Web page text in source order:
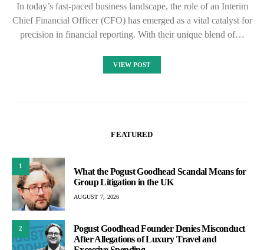
In today’s fast-paced business landscape, the role of an Interim
Chief Financial Officer (CFO) has emerged as a vital catalyst for
precision in financial reporting. With their unique blend of…
VIEW POST
FEATURED
1
What the Pogust Goodhead Scandal Means for
Group Litigation in the UK
AUGUST 7, 2026
2
Pogust Goodhead Founder Denies Misconduct
After Allegations of Luxury Travel and